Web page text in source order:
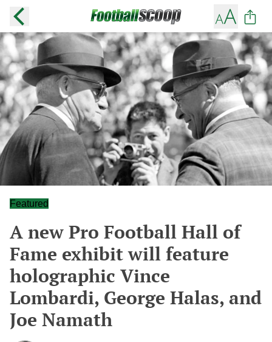
Featured
A new Pro Football Hall of
Fame exhibit will feature
holographic Vince
Lombardi, George Halas, and
Joe Namath